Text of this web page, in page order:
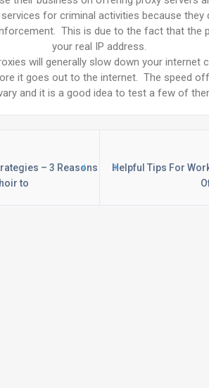
for criminal activities because they
This is due to the fact that the
your real IP address.
will generally slow down your internet
it goes out to the internet. The speed
and it is a good idea to test a few of
– 3 Reasons
to
Helpful Tips For